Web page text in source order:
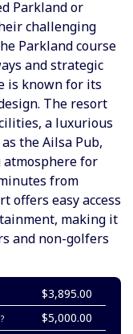
Parkland or
challenging
Parkland course
and strategic
is known for its
The resort
a luxurious
the Ailsa Pub,
for
from
offers easy access
making it
and non-golfers
$3,895.00
$5,000.00